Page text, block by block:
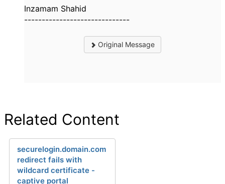
Inzamam Shahid
------------------------------
Original Message
Related Content
securelogin.domain.com
redirect fails with
wildcard certificate -
captive portal